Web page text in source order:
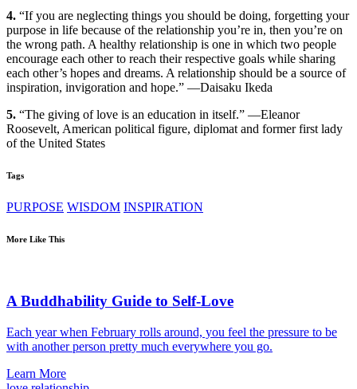
4. “If you are neglecting things you should be doing, forgetting your
purpose in life because of the relationship you’re in, then you’re on
the wrong path. A healthy relationship is one in which two people
encourage each other to reach their respective goals while sharing
each other’s hopes and dreams. A relationship should be a source of
inspiration, invigoration and hope.” —Daisaku Ikeda
5. “The giving of love is an education in itself.” —Eleanor
Roosevelt, American political figure, diplomat and former first lady
of the United States
Tags
PURPOSE WISDOM INSPIRATION
More Like This
A Buddhability Guide to Self-Love
Each year when February rolls around, you feel the pressure to be
with another person pretty much everywhere you go.
Learn More